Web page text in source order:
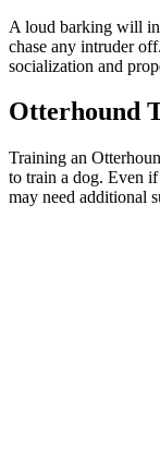
A loud barking will
chase any intruder
socialization and
Otterhound
Training an
to train a dog. Even
may need additional